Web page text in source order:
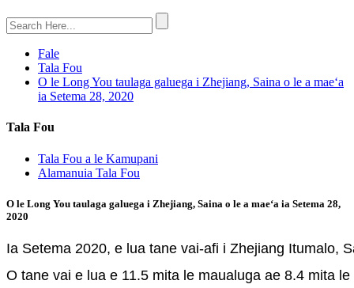
Fale
Tala Fou
O le Long You taulaga galuega i Zhejiang, Saina o le a maeʻa
ia Setema 28, 2020
Tala Fou
Tala Fou a le Kamupani
Alamanuia Tala Fou
O le Long You taulaga galuega i Zhejiang, Saina o le a maeʻa ia Setema 28,
2020
Ia Setema 2020, e lua tane vai-afi i Zhejiang Itumalo,
O tane vai e lua e 11.5 mita le maualuga ae 8.4 mita